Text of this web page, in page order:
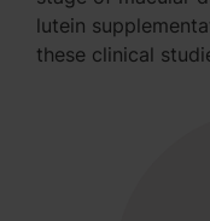
lutein
these clinical